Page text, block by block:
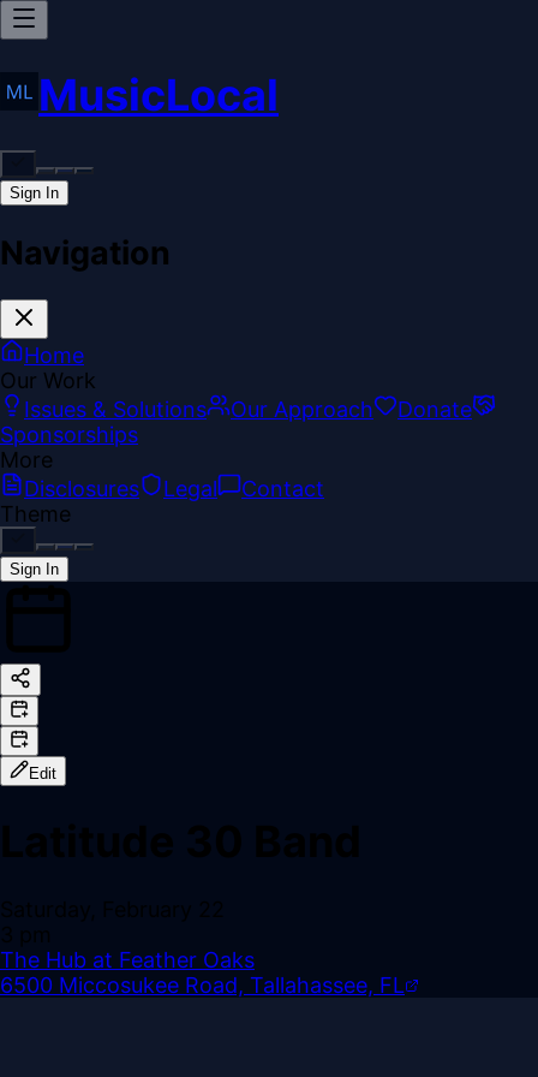
MusicLocal
Sign In
Navigation
Home
Our Work
Issues & Solutions
Our Approach
Donate
Sponsorships
More
Disclosures
Legal
Contact
Theme
Sign In
Edit
The Hub at Feather Oaks
6500 Miccosukee Road, Tallahassee, FL